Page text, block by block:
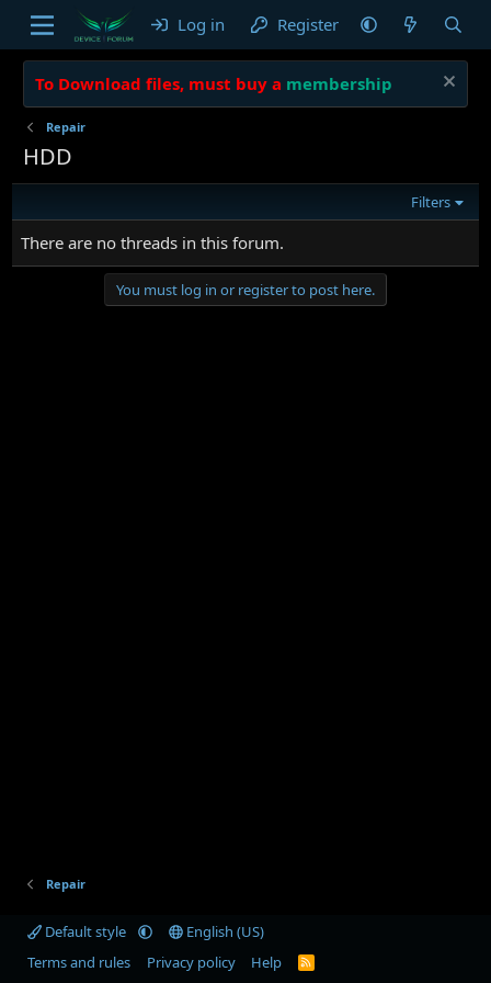
Log in Register
To Download files, must buy a membership
Repair
HDD
Filters
There are no threads in this forum.
You must log in or register to post here.
Repair
Default style
English (US)
Terms and rules
Privacy policy Help
R